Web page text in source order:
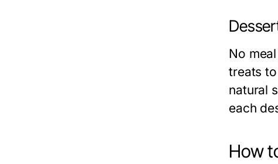
No
treats
natural
each
How